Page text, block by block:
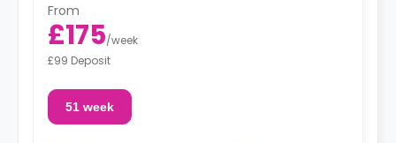
From
£175/week
£99 Deposit
51 week